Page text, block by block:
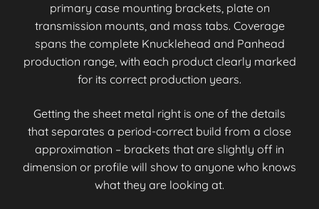
primary case mounting brackets, plate on
transmission mounts, and mass tabs. Coverage
spans the complete Knucklehead and Panhead
production range, with each product clearly marked
for its correct production years.
Getting the sheet metal right is one of the details
that separates a period-correct build from a close
approximation – brackets that are slightly off in
dimension or profile will show to anyone who knows
what they are looking at.